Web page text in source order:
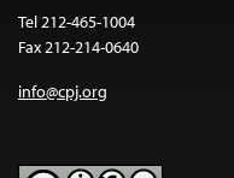
Tel 212-465-1004
Fax 212-214-0640
info@cpj.org